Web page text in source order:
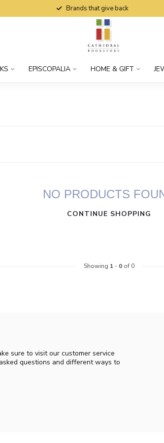
Brands that give back
EPISCOPALIA HOME & GIFT
NO PRODUCTS
CONTINUE SHOPPING
Showing 1 - 0of 0
sure to visit our customer service
questions and different ways to